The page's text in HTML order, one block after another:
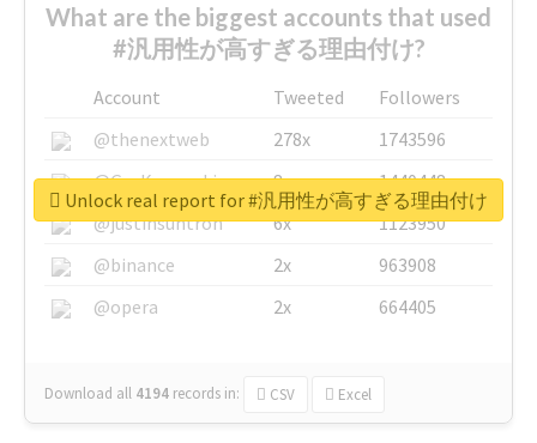
What are the biggest accounts that used
#汎用性が高すぎる理由付け?
Account Tweeted
Followers
@thenextweb
278x
1743596
@GuyKawasaki
8x
1440448
@justinsuntron
6x
1123950
@binance
2x
963908
@opera
2x 664405
Download all 4194 records in: CSV Excel
Unlock real report for #汎用性が高すぎる理由付け